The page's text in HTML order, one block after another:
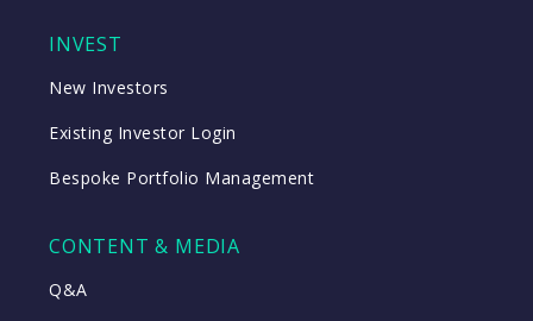
INVEST
New Investors
Existing Investor Login
Bespoke Portfolio Management
CONTENT & MEDIA
Q&A